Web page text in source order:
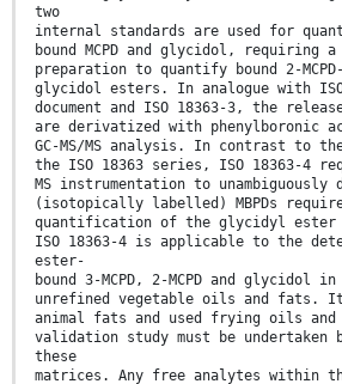
two
internal standards are used for
bound MCPD and glycidol, requiring
preparation to quantify bound 2-MCPD-
glycidol esters. In analogue with
document and ISO 18363-3, the released
are derivatized with phenylboronic
GC-MS/MS analysis. In contrast to
the ISO 18363 series, ISO 18363-4
MS instrumentation to
(isotopically labelled) MBPDs
quantification of the glycidyl ester
ISO 18363-4 is applicable to the
ester-
bound 3-MCPD, 2-MCPD and glycidol
unrefined vegetable oils and fats.
animal fats and used frying oils
validation study must be undertaken
these
matrices. Any free analytes within